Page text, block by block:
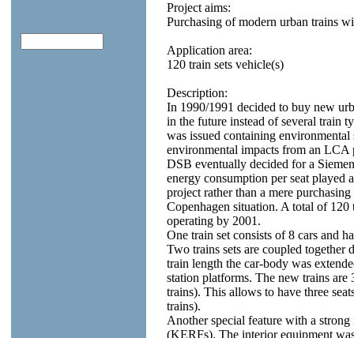
Project aims:
Purchasing of modern urban trains
Application area:
120 train sets vehicle(s)
Description:
In 1990/1991 decided to buy new
in the future instead of several train
was issued containing
environmental impacts from an LCA
DSB eventually decided for a
energy consumption per seat played
project rather than a mere
Copenhagen situation. A total of
operating by 2001.
One train set consists of 8 cars and
Two trains sets are coupled together
train length the car-body was
station platforms. The new trains
trains). This allows to have three
trains).
Another special feature with a
(KERFs). The interior equipment